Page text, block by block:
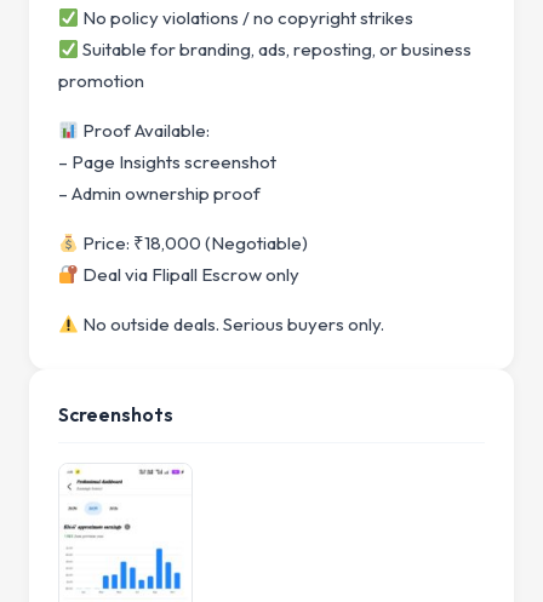
No policy violations / no copyright strikes
Suitable for branding, ads, reposting, or business
promotion
Proof Available:
– Page Insights screenshot
– Admin ownership proof
Price: ₹18,000 (Negotiable)
Deal via Flipall Escrow only
No outside deals. Serious buyers only.
Screenshots